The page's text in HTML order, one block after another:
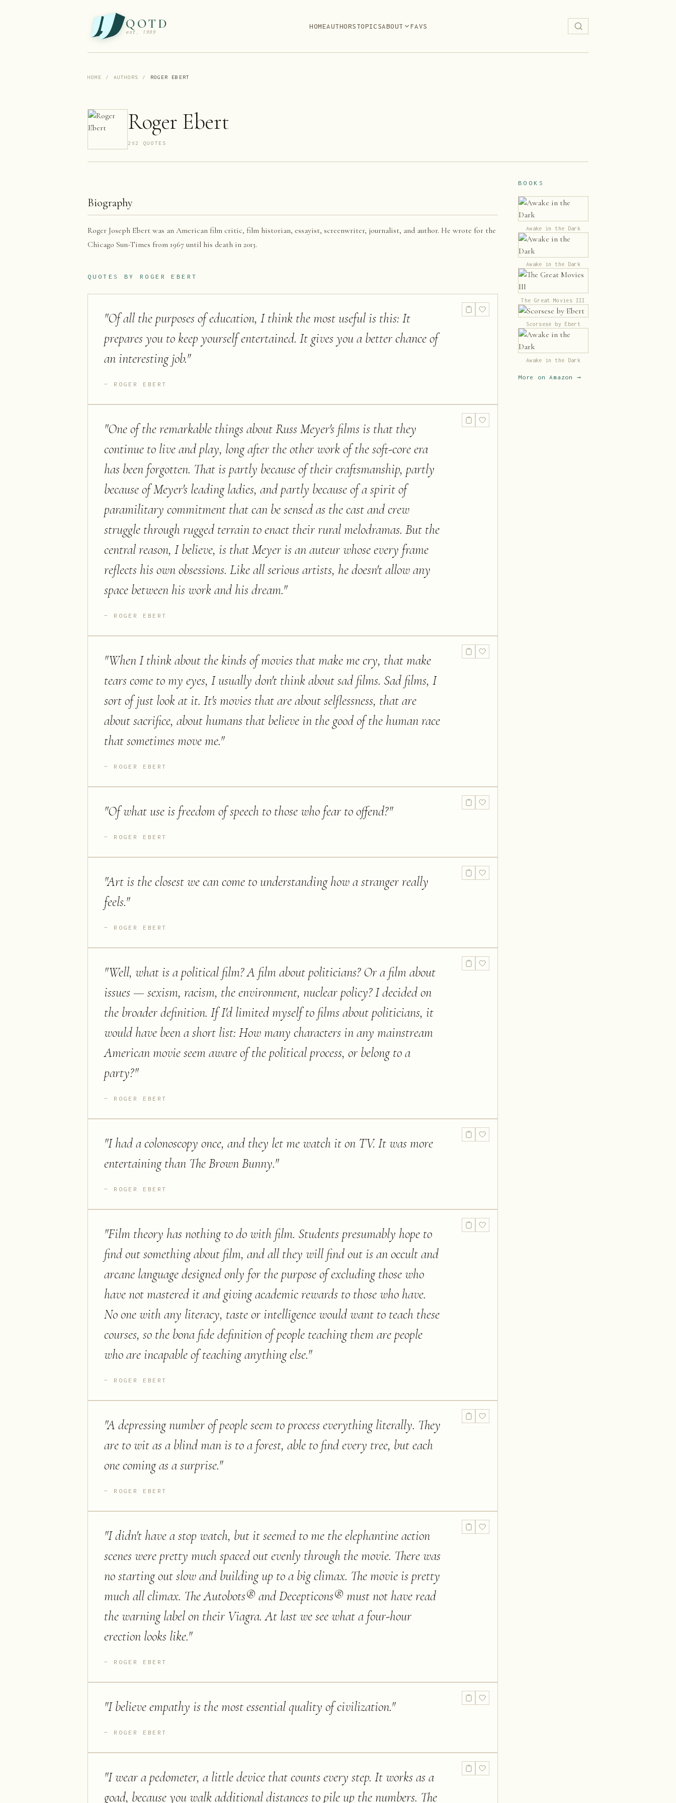
QOTD
est. 1999
HOMEAUTHORSTOPICSABOUT FAVS
HOME / AUTHORS / ROGER EBERT
Roger Ebert
262 QUOTE S
Biography
Roger Joseph Ebert was an American film critic, film historian, essayist, screenwriter, journalist, and author. He wrote for the
Chicago Sun-Times from 1967 until his death in 2013.
QUOTES BY ROGER EBERT
"Of all the purposes of education, I think the most useful is this: It
prepares you to keep yourself entertained. It gives you a better chance of
an interesting job."
ROGER EBERT
"One of the remarkable things about Russ Meyer's films is that they
continue to live and play, long after the other work of the soft-core era
has been forgotten. That is partly because of their craftsmanship, partly
because of Meyer's leading ladies, and partly because of a spirit of
paramilitary commitment that can be sensed as the cast and crew
struggle through rugged terrain to enact their rural melodramas. But the
central reason, I believe, is that Meyer is an auteur whose every frame
reflects his own obsessions. Like all serious artists, he doesn't allow any
space between his work and his dream."
ROGER EBERT
"When I think about the kinds of movies that make me cry, that make
tears come to my eyes, I usually don't think about sad films. Sad films, I
sort of just look at it. It's movies that are about selflessness, that are
about sacrifice, about humans that believe in the good of the human race
that sometimes move me."
ROGER EBERT
"Of what use is freedom of speech to those who fear to offend?"
ROGER EBERT
"Art is the closest we can come to understanding how a stranger really
feels."
ROGER EBERT
"Well, what is a political film? A film about politicians? Or a film about
issues — sexism, racism, the environment, nuclear policy? I decided on
the broader definition. If I'd limited myself to films about politicians, it
would have been a short list: How many characters in any mainstream
American movie seem aware of the political process, or belong to a
party?"
ROGER EBERT
"I had a colonoscopy once, and they let me watch it on TV. It was more
entertaining than The Brown Bunny."
ROGER EBERT
"Film theory has nothing to do with film. Students presumably hope to
find out something about film, and all they will find out is an occult and
arcane language designed only for the purpose of excluding those who
have not mastered it and giving academic rewards to those who have.
No one with any literacy, taste or intelligence would want to teach these
courses, so the bona fide definition of people teaching them are people
who are incapable of teaching anything else."
ROGER EBERT
"A depressing number of people seem to process everything literally. They
are to wit as a blind man is to a forest, able to find every tree, but each
one coming as a surprise."
ROGER EBERT
"I didn't have a stop watch, but it seemed to me the elephantine action
scenes were pretty much spaced out evenly through the movie. There was
no starting out slow and building up to a big climax. The movie is pretty
much all climax. The Autobots® and Decepticons® must not have read
the warning label on their Viagra. At last we see what a four-hour
erection looks like."
ROGER EBERT
"I believe empathy is the most essential quality of civilization."
ROGER EBERT
"I wear a pedometer, a little device that counts every step. It works as a
goad, because you walk additional distances to pile up the numbers. The
BOOKS
Awake in the Dark
Awake in the Dark
The Great Movies III
Scorsese by Ebert
Awake in the Dark
More on Amazon →